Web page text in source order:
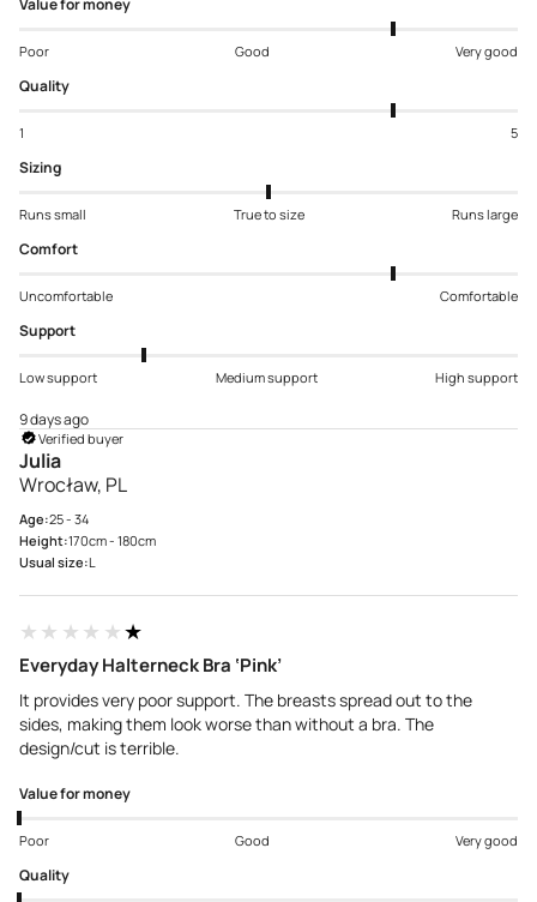
Value for money
Poor Good Very good
Quality
1 5
Sizing
Runs small True to size Runs large
Comfort
Uncomfortable Comfortable
Support
Low support Medium support High support
9 days ago
Verified buyer
Julia
Wrocław, PL
Age:25 - 34
Height:170cm - 180cm
Usual size:L
★★★★★★★★★★
Everyday Halterneck Bra ‘Pink’
It provides very poor support. The breasts spread out to the
sides, making them look worse than without a bra. The
design/cut is terrible.
Value for money
Poor Good Very good
Quality